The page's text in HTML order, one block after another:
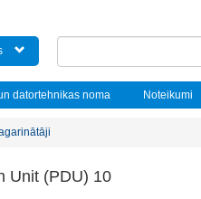
datortehnikas noma Noteikumi
Unit (PDU) 10